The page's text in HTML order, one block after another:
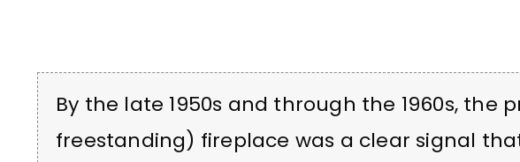
By the late 1950s and through the 1960s, the
freestanding) fireplace was a clear signal